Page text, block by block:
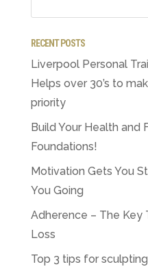
RECENT POSTS
Liverpool Personal
Helps over 30’s to
priority
Build Your Health and
Foundations!
Motivation Gets You
You Going
Adherence – The Key
Loss
Top 3 tips for